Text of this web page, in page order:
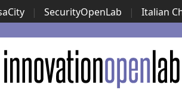
| SecurityOpenLab | Italian
Security Awards | ...